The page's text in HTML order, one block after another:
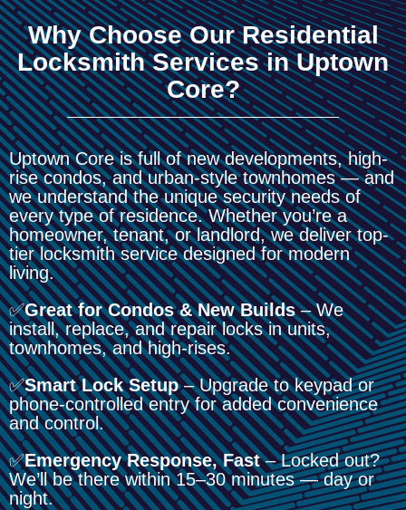
Why Choose Our Residential
Locksmith Services in Uptown
Core?
Uptown Core is full of new developments, high-
rise condos, and urban-style townhomes — and
we understand the unique security needs of
every type of residence. Whether you’re a
homeowner, tenant, or landlord, we deliver top-
tier locksmith service designed for modern
living.
✅Great for Condos & New Builds– We
install, replace, and repair locks in units,
townhomes, and high-rises.
✅Smart Lock Setup– Upgrade to keypad or
phone-controlled entry for added convenience
and control.
✅Emergency Response, Fast– Locked out?
We’ll be there within 15–30 minutes — day or
night.